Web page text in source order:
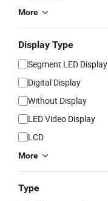
More
Display Type
Segment LED Display
Digital Display
Without Display
LED Video Display
LCD
More
Type